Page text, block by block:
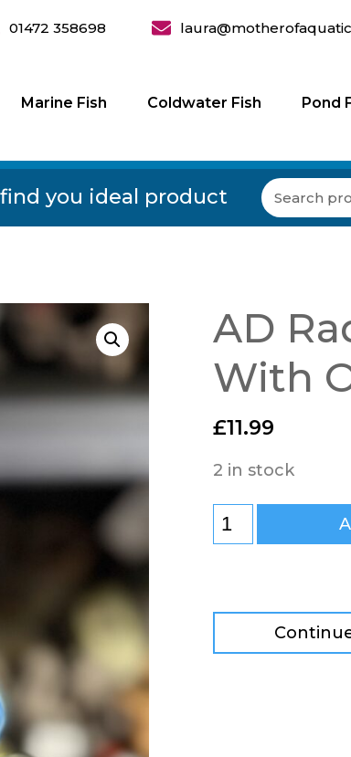
01472 358698
Marine Fish Coldwater Fish Pond
you ideal product
AD
With
£11.99
2 in stock